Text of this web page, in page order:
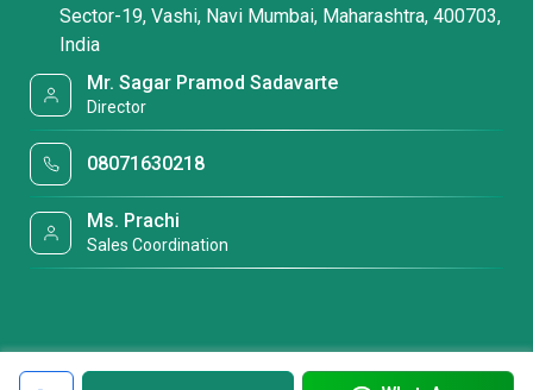
Sector-19, Vashi, Navi Mumbai, Maharashtra, 400703,
India
Mr. Sagar Pramod Sadavarte
Director
08071630218
Ms. Prachi
Sales Coordination